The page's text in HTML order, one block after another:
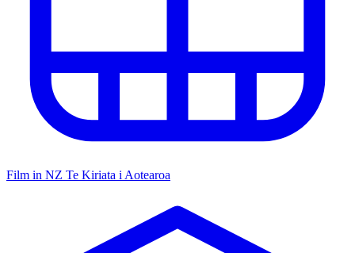
Film in NZ Te Kiriata i Aotearoa